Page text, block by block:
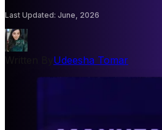
Last Updated: June, 2026
Udeesha Tomar